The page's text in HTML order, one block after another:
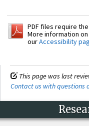
PDF files require the
More information
ourAccessibility
This page was last
Contact us with questions